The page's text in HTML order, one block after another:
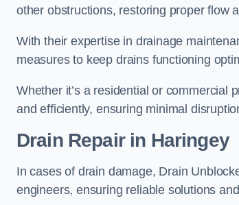
other obstructions, restoring proper flow
With their expertise in drainage
measures to keep drains functioning
Whether it’s a residential or commercial
and efficiently, ensuring minimal
Drain Repairin Haringey
In cases of drain damage, Drain
engineers, ensuring reliable solutions